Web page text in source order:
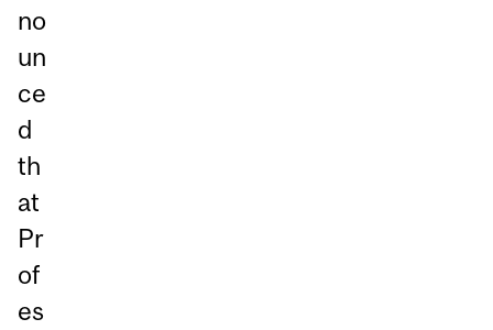
no
un
ce
d
th
at
Pr
of
es